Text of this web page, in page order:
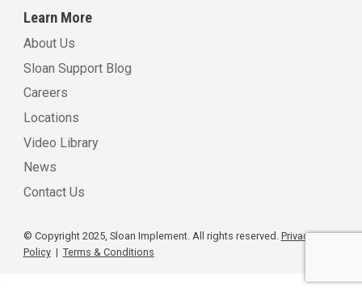
Learn More
About Us
Sloan Support Blog
Careers
Locations
Video Library
News
Contact Us
© Copyright 2025, Sloan Implement. All rights reserved. Privacy
Policy| Terms & Conditions